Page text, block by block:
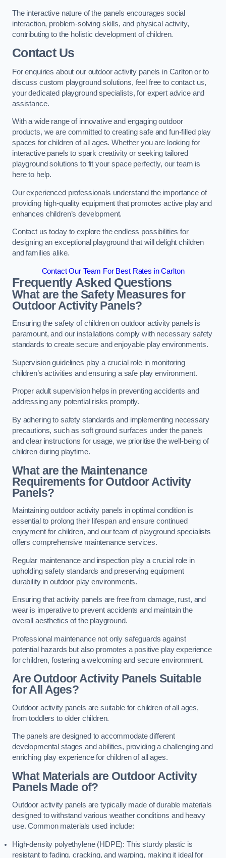
The interactive nature of the panels encourages social
interaction, problem-solving skills, and physical activity,
contributing to the holistic development of children.
Contact Us
For enquiries about our outdoor activity panels in Carlton or to
discuss custom playground solutions, feel free to contact us,
your dedicated playground specialists, for expert advice and
assistance.
With a wide range of innovative and engaging outdoor
products, we are committed to creating safe and fun-filled play
spaces for children of all ages. Whether you are looking for
interactive panels to spark creativity or seeking tailored
playground solutions to fit your space perfectly, our team is
here to help.
Our experienced professionals understand the importance of
providing high-quality equipment that promotes active play and
enhances children’s development.
Contact us today to explore the endless possibilities for
designing an exceptional playground that will delight children
and families alike.
Contact Our Team For Best Rates in Carlton
Frequently Asked Questions
What are the Safety Measures for
Outdoor Activity Panels?
Ensuring the safety of children on outdoor activity panels is
paramount, and our installations comply with necessary safety
standards to create secure and enjoyable play environments.
Supervision guidelines play a crucial role in monitoring
children’s activities and ensuring a safe play environment.
Proper adult supervision helps in preventing accidents and
addressing any potential risks promptly.
By adhering to safety standards and implementing necessary
precautions, such as soft ground surfaces under the panels
and clear instructions for usage, we prioritise the well-being of
children during playtime.
What are the Maintenance
Requirements for Outdoor Activity
Panels?
Maintaining outdoor activity panels in optimal condition is
essential to prolong their lifespan and ensure continued
enjoyment for children, and our team of playground specialists
offers comprehensive maintenance services.
Regular maintenance and inspection play a crucial role in
upholding safety standards and preserving equipment
durability in outdoor play environments.
Ensuring that activity panels are free from damage, rust, and
wear is imperative to prevent accidents and maintain the
overall aesthetics of the playground.
Professional maintenance not only safeguards against
potential hazards but also promotes a positive play experience
for children, fostering a welcoming and secure environment.
Are Outdoor Activity Panels Suitable
for All Ages?
Outdoor activity panels are suitable for children of all ages,
from toddlers to older children.
The panels are designed to accommodate different
developmental stages and abilities, providing a challenging and
enriching play experience for children of all ages.
What Materials are Outdoor Activity
Panels Made of?
Outdoor activity panels are typically made of durable materials
designed to withstand various weather conditions and heavy
use. Common materials used include:
High-density polyethylene (HDPE): This sturdy plastic is
resistant to fading, cracking, and warping, making it ideal for